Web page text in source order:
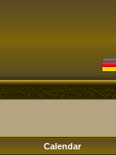
Calendar